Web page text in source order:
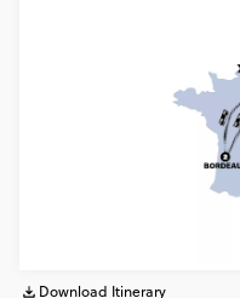
Download Itinerary